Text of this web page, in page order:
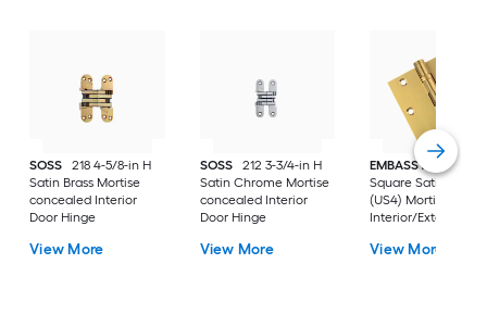
SOSS
218 4-5/8-in H
Satin Brass Mortise
concealed Interior
Door Hinge
View More
SOSS
212 3-3/4-in H
Satin Chrome Mortise
concealed Interior
Door Hinge
View More
EMBASSY
3-1/2-in
Square Satin Brass
(US4) Mortise
Interior/Exterior
View More